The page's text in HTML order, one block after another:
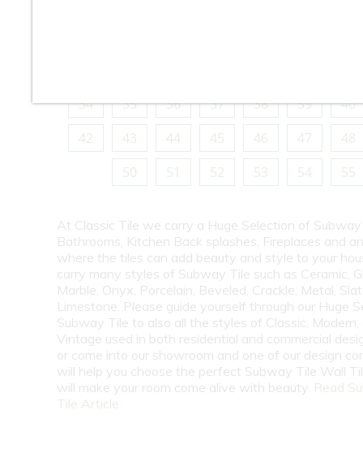
34
35 36 37 38 39
40
42
43 44 45 46 47
48
50
51 52 53 54 55
At Classic Tile we carry a Huge Selection of
Bathrooms, Kitchen Back splashes, Fireplaces and
where the tiles can add beauty and style to your
carry many styles of Subway Tile such as Ceramic,
Marble, Onyx, Porcelain, Beveled, Crackle, Metal,
Limestone. Please guide yourself through our Huge
Subway Tile to also all the styles of Classic, Modern,
Vintage used in both residential and commercial
or come into our showroom and one of our design
will help you choose the perfect Subway Tile Wall
will make your room come alive with beauty. Read
Tile Article